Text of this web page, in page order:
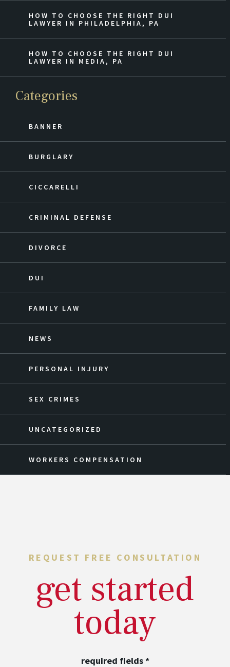
HOW TO CHOOSE THE RIGHT DUI
LAWYER IN PHILADELPHIA, PA
HOW TO CHOOSE THE RIGHT DUI
LAWYER IN MEDIA, PA
Categories
BANNER
BURGLARY
CICCARELLI
CRIMINAL DEFENSE
DIVORCE
DUI
FAMILY LAW
NEWS
PERSONAL INJURY
SEX CRIMES
UNCATEGORIZED
WORKERS COMPENSATION
REQUEST FREE CONSULTATION
get started
today
required fields*